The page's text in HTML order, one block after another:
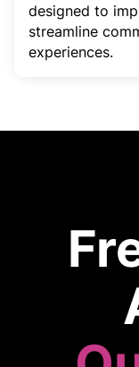
designed to
streamline
experiences.